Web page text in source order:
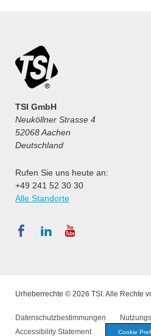
TSI GmbH
Neuköllner Strasse 4
52068 Aachen
Deutschland
Rufen Sie uns heute an:
+49 241 52 30 30
Alle Standorte
Urheberrechte © 2026 TSI. Alle Rechte
Datenschutzbestimmungen
Accessibility Statement
Cookie